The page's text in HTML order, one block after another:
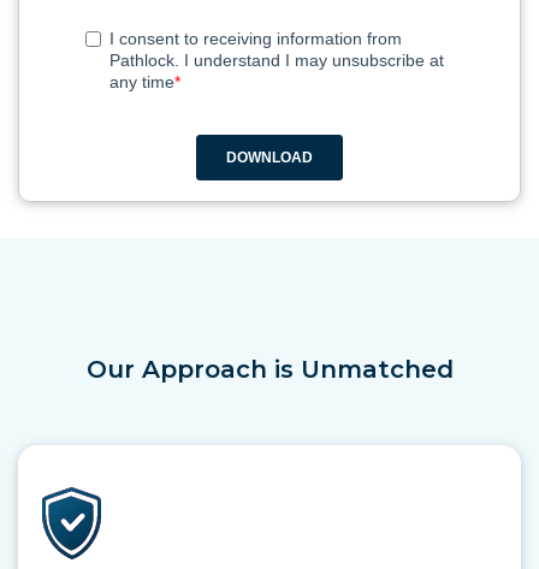
Our Approach is Unmatched